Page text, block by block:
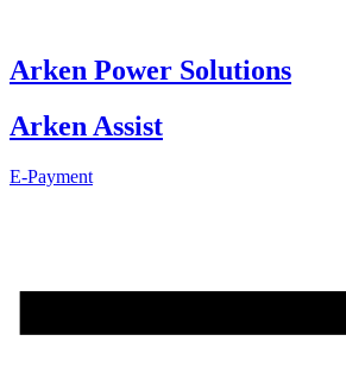
content
Arken Power Solutions
Arken Assist
E-Payment